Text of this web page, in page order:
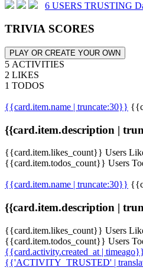
6 USERS TRUSTING
TRIVIA SCORES
PLAY OR CREATE YOUR OWN
5 ACTIVITIES
2 LIKES
1 TODOS
{{card.item.name | truncate:30}}
{{card.item.description |
{{card.item.likes_count}} Users
{{card.item.todos_count}} Users
{{card.item.name | truncate:30}}
{{card.item.description |
{{card.item.likes_count}} Users
{{card.item.todos_count}} Users
{{card.activity.created_at |
{{'ACTIVITY_TRUSTED' |